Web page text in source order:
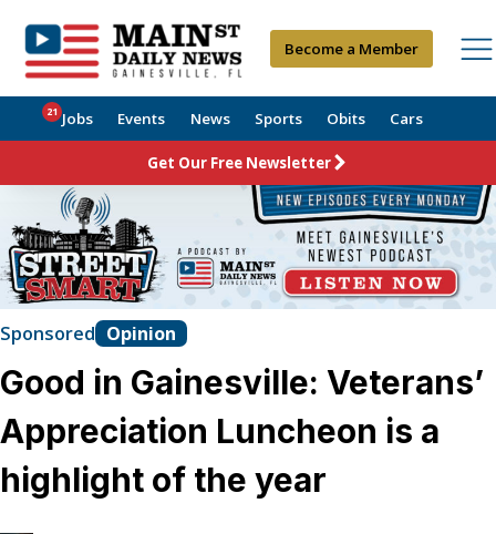
Become a Member
Jobs
21 Events News Sports Obits Cars
Get Our Free Newsletter
Sponsored Opinion
Good in Gainesville: Veterans’
Appreciation Luncheon is a
highlight of the year